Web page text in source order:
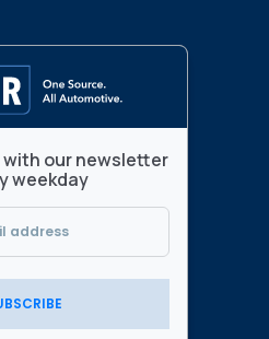
our newsletter
weekday